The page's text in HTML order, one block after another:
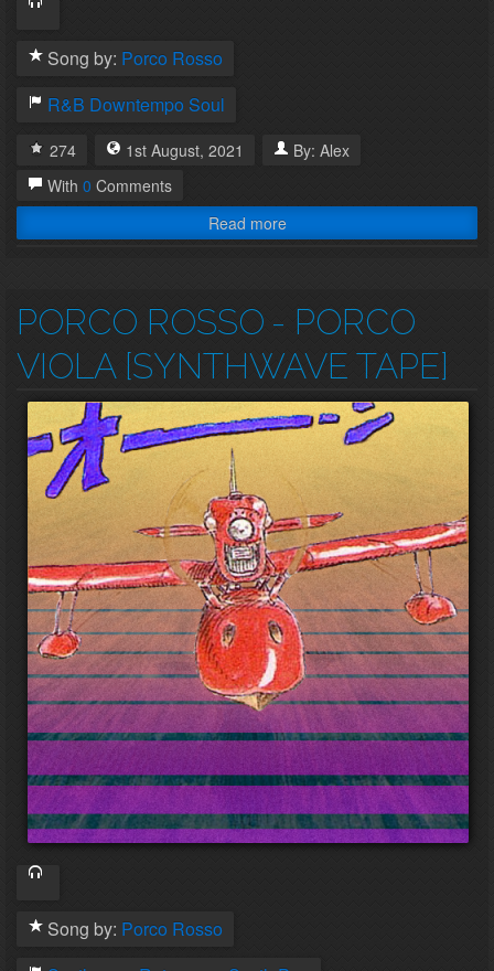
Song by: Porco Rosso
R&B Downtempo Soul
274 1st August, 2021 By: Alex
With 0 Comments
Read more
PORCO ROSSO - PORCO
VIOLA [SYNTHWAVE TAPE]
Song by: Porco Rosso